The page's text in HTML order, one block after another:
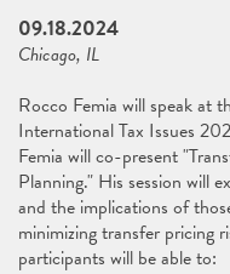
09.18.2024
Chicago, IL
Rocco Femia will speak at
International Tax Issues
Femia will co-present
Planning." His session will
and the implications of
minimizing transfer pricing
participants will be able to: